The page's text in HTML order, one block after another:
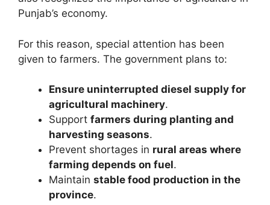
Punjab’s economy.
For this reason, special attention has been
given to farmers. The government plans to:
Ensure uninterrupted diesel supply for
agricultural machinery.
Support farmers during planting and
harvesting seasons.
Prevent shortages in rural areas where
farming depends on fuel.
Maintain stable food production in the
province.